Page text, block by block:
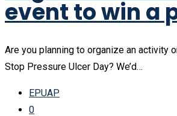
event to win a
Are you planning to organize an activity
Stop Pressure Ulcer Day? We’d…
EPUAP
0